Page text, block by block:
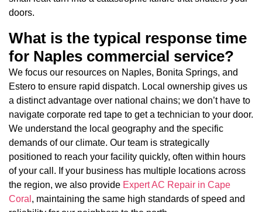
doors.
What is the typical response time
for Naples commercial service?
We focus our resources on Naples, Bonita Springs, and
Estero to ensure rapid dispatch. Local ownership gives us
a distinct advantage over national chains; we don’t have to
navigate corporate red tape to get a technician to your door.
We understand the local geography and the specific
demands of our climate. Our team is strategically
positioned to reach your facility quickly, often within hours
of your call. If your business has multiple locations across
the region, we also provide Expert AC Repair in Cape
Coral , maintaining the same high standards of speed and